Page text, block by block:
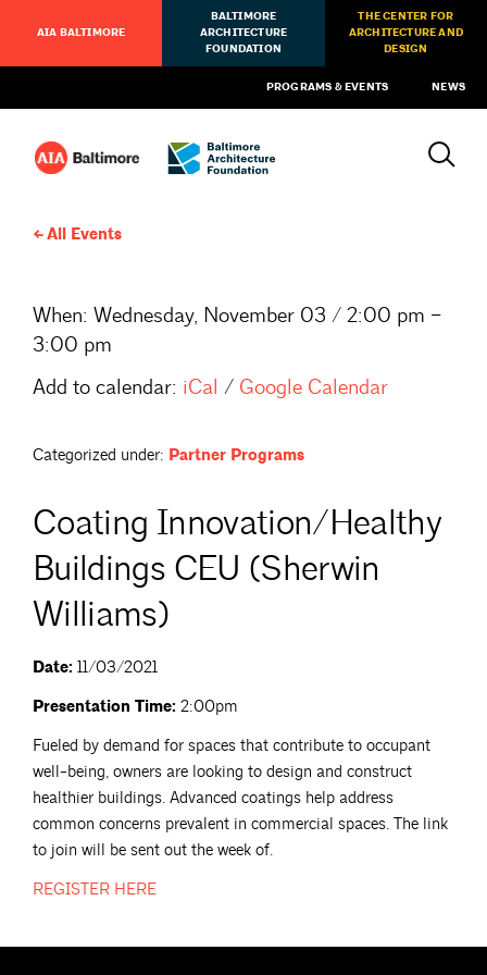
AIA BALTIMORE
BALTIMORE
ARCHITECTURE
FOUNDATION
THE CENTER FOR
ARCHITECTURE AND
DESIGN
PROGRAMS & EVENTS NEWS
All Events
When: Wednesday, November 03 / 2:00 pm –
3:00 pm
Add to calendar: iCal / Google Calendar
Categorized under: Partner Programs
Coating Innovation/Healthy
Buildings CEU (Sherwin
Williams)
Date: 11/03/2021
Presentation Time: 2:00pm
Fueled by demand for spaces that contribute to occupant
well-being, owners are looking to design and construct
healthier buildings. Advanced coatings help address
common concerns prevalent in commercial spaces. The link
to join will be sent out the week of.
REGISTER HERE